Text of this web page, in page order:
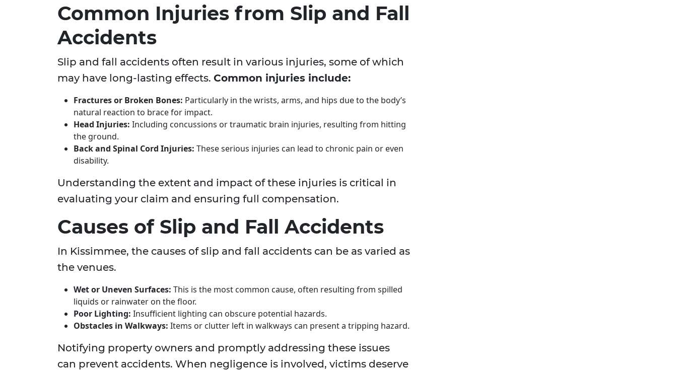
Common Injuries from Slip and Fall
Accidents
Slip and fall accidents often result in various injuries, some of which
may have long-lasting effects. Common injuries include:
Fractures or Broken Bones: Particularly in the wrists, arms, and hips due to the body’s
natural reaction to brace for impact.
Head Injuries: Including concussions or traumatic brain injuries, resulting from hitting
the ground.
Back and Spinal Cord Injuries: These serious injuries can lead to chronic pain or even
disability.
Understanding the extent and impact of these injuries is critical in
evaluating your claim and ensuring full compensation.
Causes of Slip and Fall Accidents
In Kissimmee, the causes of slip and fall accidents can be as varied as
the venues.
Wet or Uneven Surfaces: This is the most common cause, often resulting from spilled
liquids or rainwater on the floor.
Poor Lighting: Insufficient lighting can obscure potential hazards.
Obstacles in Walkways: Items or clutter left in walkways can present a tripping hazard.
Notifying property owners and promptly addressing these issues
can prevent accidents. When negligence is involved, victims deserve